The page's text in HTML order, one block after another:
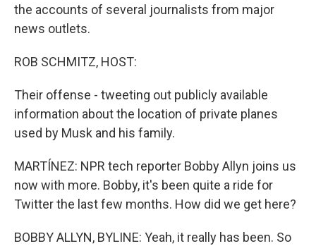
the accounts of several journalists from major
news outlets.
ROB SCHMITZ, HOST:
Their offense - tweeting out publicly available
information about the location of private planes
used by Musk and his family.
MARTÍNEZ: NPR tech reporter Bobby Allyn joins us
now with more. Bobby, it's been quite a ride for
Twitter the last few months. How did we get here?
BOBBY ALLYN, BYLINE: Yeah, it really has been. So